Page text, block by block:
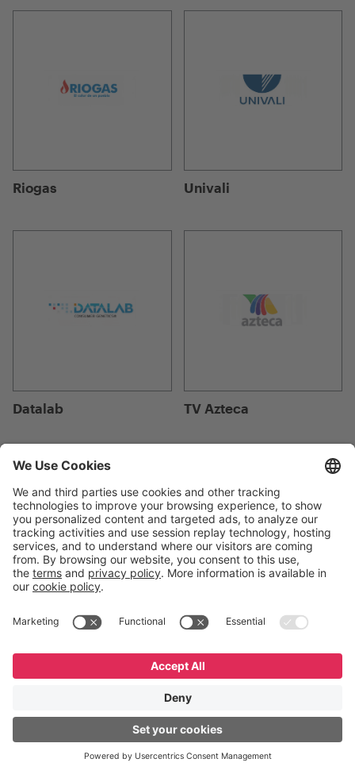
Riogas Univali
Datalab TV Azteca
UCM Coppel